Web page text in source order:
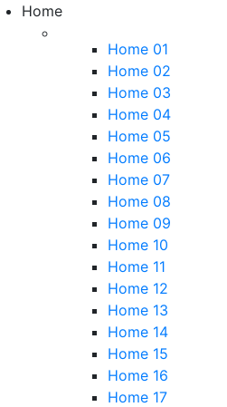
Home
Home 01
Home 02
Home 03
Home 04
Home 05
Home 06
Home 07
Home 08
Home 09
Home 10
Home 11
Home 12
Home 13
Home 14
Home 15
Home 16
Home 17